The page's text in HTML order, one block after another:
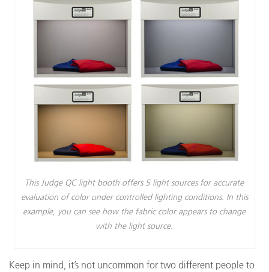
This Judge QC light booth offers 5 light sources for accurate
evaluation of color under controlled lighting conditions. In this
example, you can see how the fabric color appears to change
with the light source.
Keep in mind, it’s not uncommon for two different people to